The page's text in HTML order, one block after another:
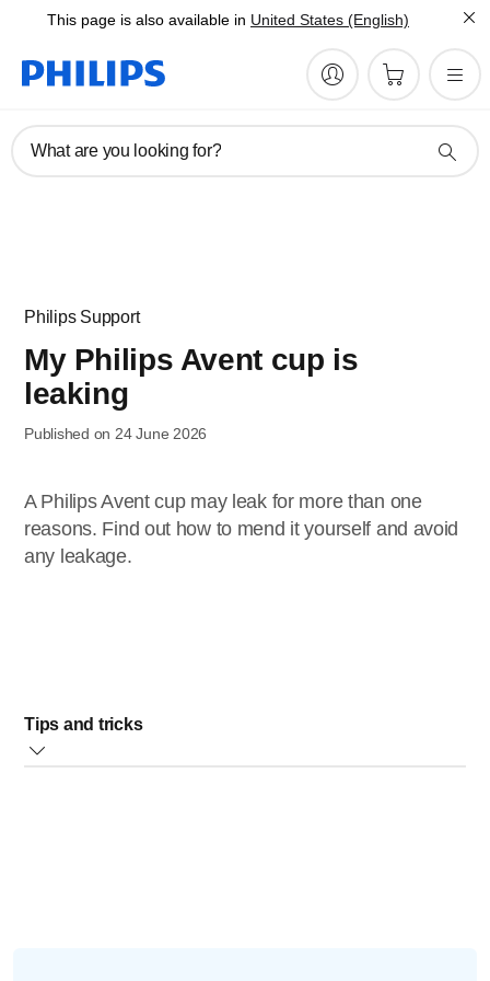
This page is also available in United States (English)
What are you looking for?
Philips Support
My Philips Avent cup is
leaking
Published on 24 June 2026
A Philips Avent cup may leak for more than one
reasons. Find out how to mend it yourself and avoid
any leakage.
Tips and tricks